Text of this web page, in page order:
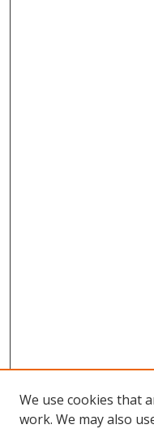
We use cookies that
work. We may also